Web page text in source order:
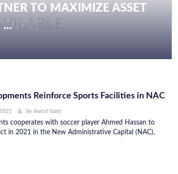
TO MAXIMIZE ASSET
...
Reinforce Sports Facilities in NAC
by Invest Gate
cooperates with soccer player Ahmed Hassan to
in 2021 in the New Administrative Capital (NAC),